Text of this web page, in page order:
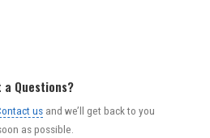
a Questions?
us and we’ll get back to you
as possible.